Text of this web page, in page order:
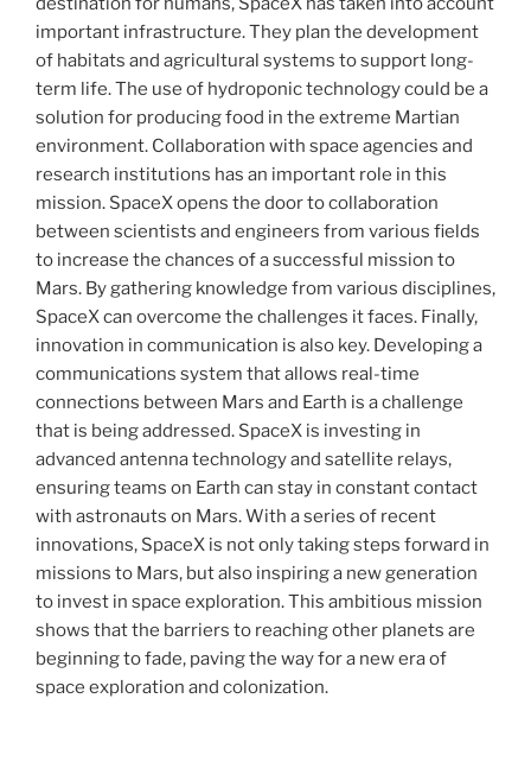
important infrastructure. They plan the development
of habitats and agricultural systems to support long-
term life. The use of hydroponic technology could be a
solution for producing food in the extreme Martian
environment. Collaboration with space agencies and
research institutions has an important role in this
mission. SpaceX opens the door to collaboration
between scientists and engineers from various fields
to increase the chances of a successful mission to
Mars. By gathering knowledge from various disciplines,
SpaceX can overcome the challenges it faces. Finally,
innovation in communication is also key. Developing a
communications system that allows real-time
connections between Mars and Earth is a challenge
that is being addressed. SpaceX is investing in
advanced antenna technology and satellite relays,
ensuring teams on Earth can stay in constant contact
with astronauts on Mars. With a series of recent
innovations, SpaceX is not only taking steps forward in
missions to Mars, but also inspiring a new generation
to invest in space exploration. This ambitious mission
shows that the barriers to reaching other planets are
beginning to fade, paving the way for a new era of
space exploration and colonization.